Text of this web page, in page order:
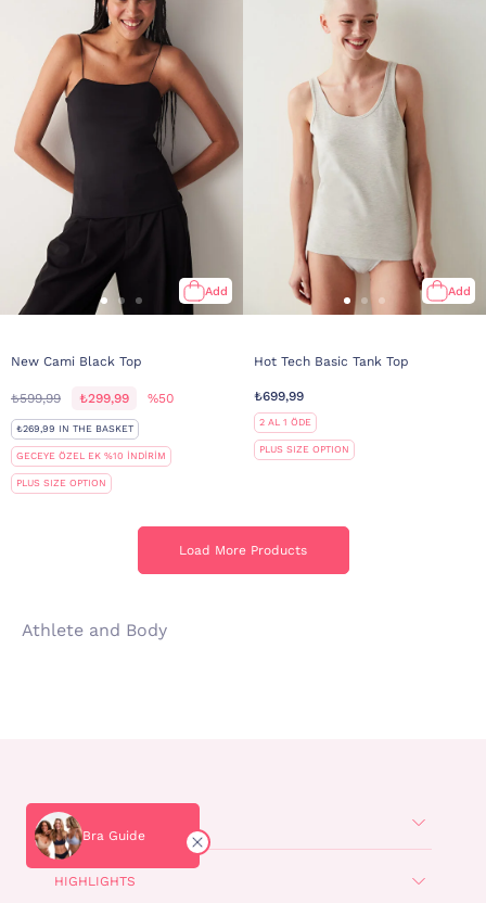
Bra Guide
Add
New Cami Black Top
₺599,99 ₺299,99 %50
₺269,99 IN THE BASKET
GECEYE ÖZEL EK %10 İNDİRİM
PLUS SIZE OPTION
Add
Hot Tech Basic Tank Top
₺699,99
2 AL 1 ÖDE
PLUS SIZE OPTION
Load More Products
Load More Products
Athlete and Body
POPULAR
HIGHLIGHTS